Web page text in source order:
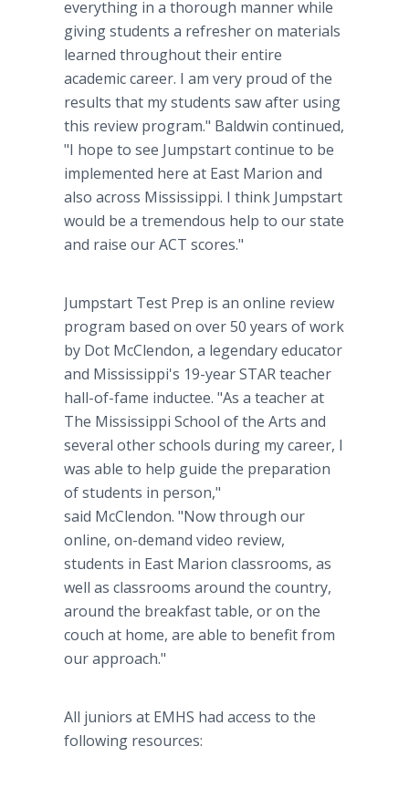
everything in a thorough manner while
giving students a refresher on materials
learned throughout their entire
academic career. I am very proud of the
results that my students saw after using
this review program." Baldwin continued,
"I hope to see Jumpstart continue to be
implemented here at East Marion and
also across Mississippi. I think Jumpstart
would be a tremendous help to our state
and raise our ACT scores."
Jumpstart Test Prep is an online review
program based on over 50 years of work
by Dot McClendon, a legendary educator
and Mississippi's 19-year STAR teacher
hall-of-fame inductee. "As a teacher at
The Mississippi School of the Arts and
several other schools during my career, I
was able to help guide the preparation
of students in person,"
said McClendon. "Now through our
online, on-demand video review,
students in East Marion classrooms, as
well as classrooms around the country,
around the breakfast table, or on the
couch at home, are able to benefit from
our approach."
All juniors at EMHS had access to the
following resources: